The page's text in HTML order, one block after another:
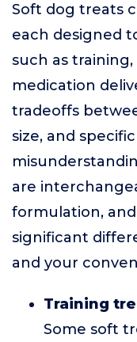
Soft dog treats
each designed
such as
medication
tradeoffs
size, and
are
formulation,
significant
and your
Training
Some soft